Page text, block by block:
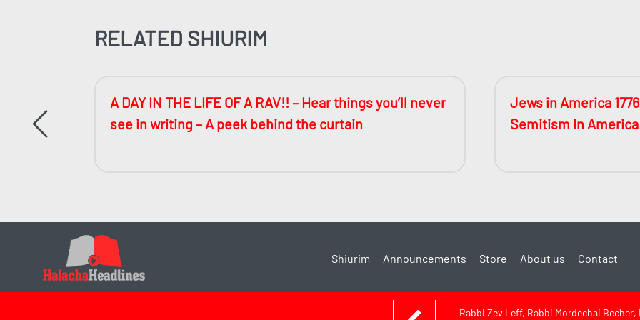
RELATED SHIURIM
A DAY IN THE LIFE OF A RAV!! – Hear things you’ll never
see in writing – A peek behind the curtain
Jews in America
Semitism In America
Rabbi Zev Leff, Rabbi Mordechai
Shiurim Announcements Store About us Contact